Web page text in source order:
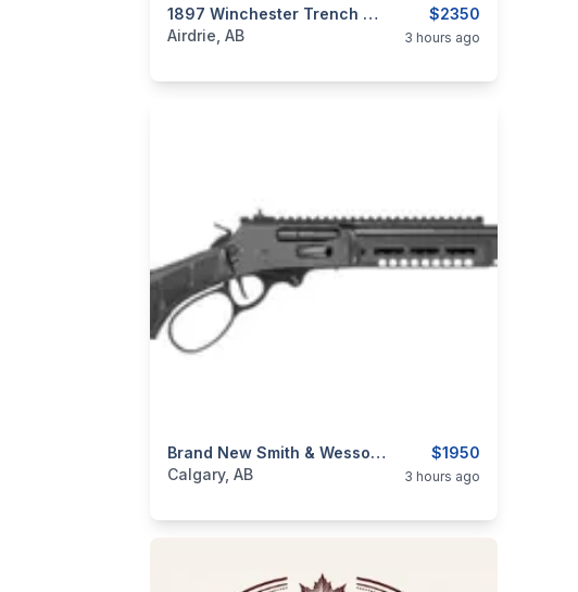
$2350
1897 Winchester Trench Gun Clone
categories:Sporting Goods
Airdrie, AB 3 hours ago
$1950
Brand New Smith & Wesson 1854 Stealth Hunter .30-30 WIN 16.5″ BBL Lever Action Rifle $1950
categories: Sporting Goods
Calgary, AB 3 hours ago